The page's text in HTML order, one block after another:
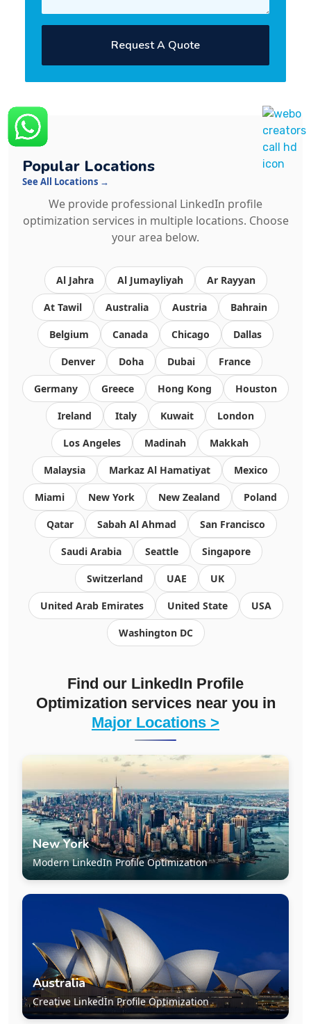
Request A Quote
Popular Locations
See All Locations →
We provide professional LinkedIn profile
optimization services in multiple locations. Choose
your area below.
Al Jahra Al Jumayliyah Ar Rayyan
At Tawil Australia Austria Bahrain
Belgium Canada Chicago Dallas
Denver Doha Dubai France
Germany Greece Hong Kong Houston
Ireland Italy Kuwait London
Los Angeles Madinah Makkah
Malaysia Markaz Al Hamatiyat Mexico
Miami New York New Zealand Poland
Qatar Sabah Al Ahmad San Francisco
Saudi Arabia Seattle Singapore
Switzerland UAE UK
United Arab Emirates United State USA
Washington DC
Find our LinkedIn Profile
Optimization services near you in
Major Locations >
New York
Modern LinkedIn Profile Optimization
Australia
Creative LinkedIn Profile Optimization